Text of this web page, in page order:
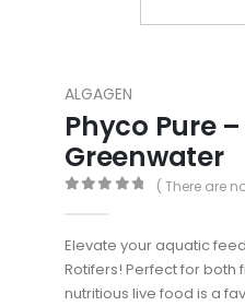
ALGAGEN
Phyco Pure –
Greenwater
( There are
Elevate your aquatic
Rotifers! Perfect for both
nutritious live food is a